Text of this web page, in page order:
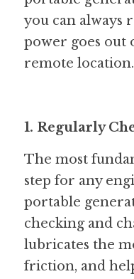
you can always
power goes out
remote location.
1. Regularly
The most
step for any
portable
checking and
lubricates the
friction, and